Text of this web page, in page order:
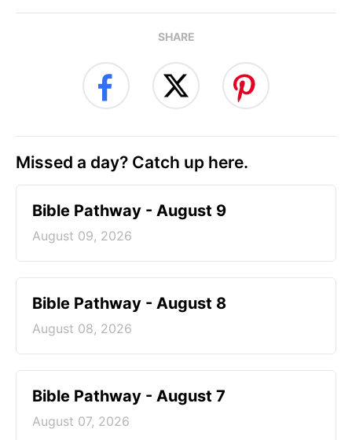
SHARE
Missed a day? Catch up here.
Bible Pathway - August 9
August 09, 2026
Bible Pathway - August 8
August 08, 2026
Bible Pathway - August 7
August 07, 2026